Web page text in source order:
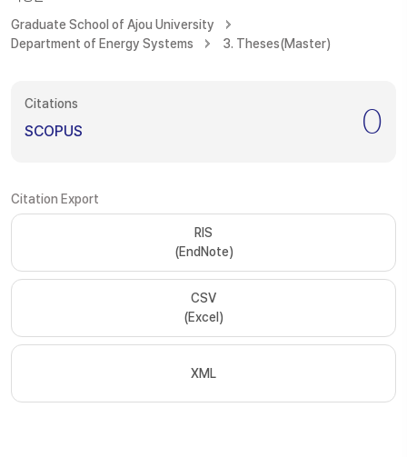
Graduate School of Ajou University
Department of Energy Systems
3. Theses(Master)
Citations
SCOPUS 0
Citation Export
RIS
(EndNote)
CSV
(Excel)
XML